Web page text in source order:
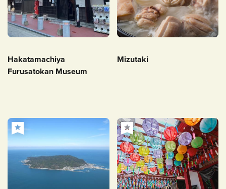
Hakatamachiya
Furusatokan Museum
Mizutaki